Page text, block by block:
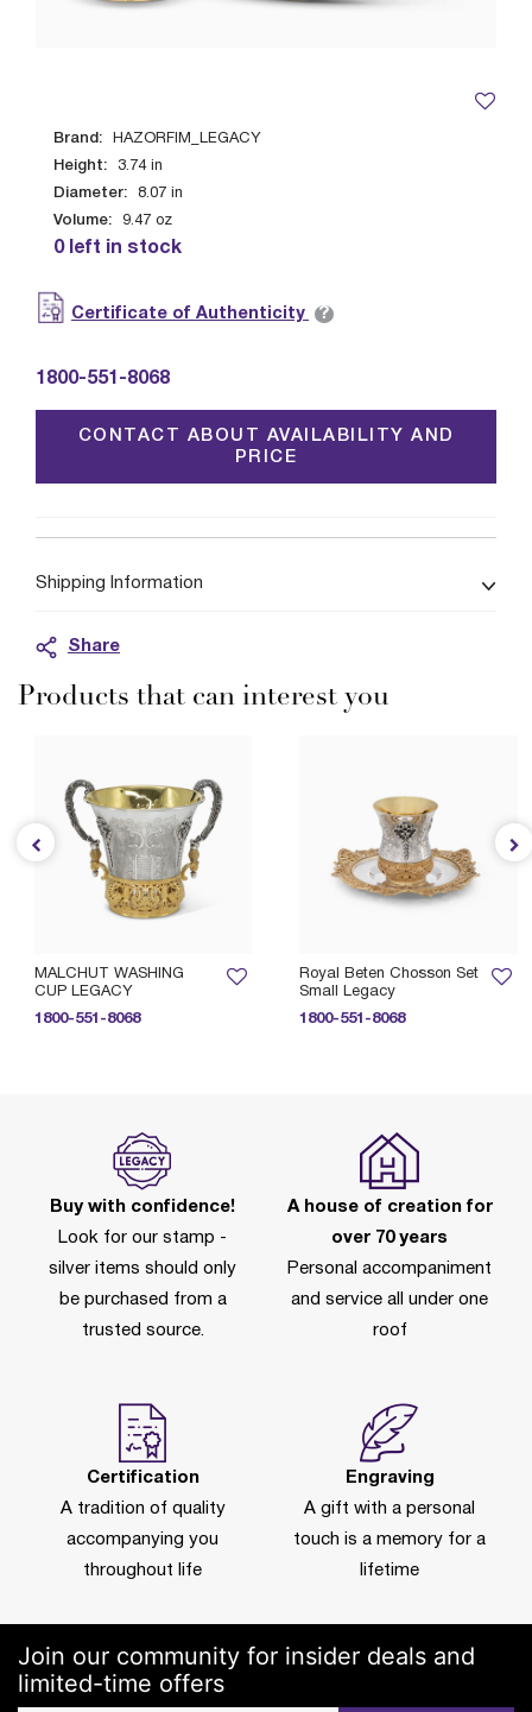
Brand: HAZORFIM_LEGACY
Height: 3.74 in
Diameter: 8.07 in
Volume: 9.47 oz
0 left in stock
Certificate of Authenticity ?
1800-551-8068
CONTACT ABOUT AVAILABILITY AND
PRICE
Shipping Information
Share
Products that can interest you
Royal Beten Chosson Set
Small Legacy
1800-551-8068
MALCHUT WASHING
CUP LEGACY
1800-551-8068
Buy with confidence!
Look for our stamp -
silver items should only
be purchased from a
trusted source.
A house of creation for
over 70 years
Personal accompaniment
and service all under one
roof
Certification
A tradition of quality
accompanying you
throughout life
Engraving
A gift with a personal
touch is a memory for a
lifetime
Join our community for insider deals and
limited-time offers